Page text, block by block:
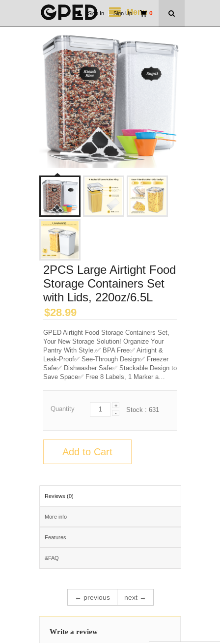
Menu 0
Sign In | Sign Up
2PCS Large Airtight Food
Storage Containers Set
with Lids, 220oz/6.5L
$28.99
GPED Airtight Food Storage Containers Set,
Your New Storage Solution! Organize Your
Pantry With Style.✅ BPA Free✅ Airtight &
Leak-Proof✅ See-Through Design✅ Freezer
Safe✅ Dishwasher Safe✅ Stackable Design to
Save Space✅ Free 8 Labels, 1 Marker a…
Quantity
+
-
Stock : 631
Add to Cart
Reviews (0)
More info
Features
&FAQ
← previous next →
Write a review